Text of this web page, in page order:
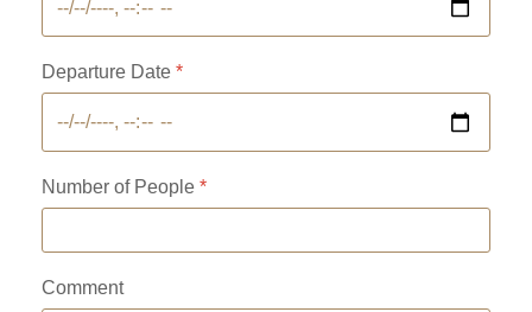
Departure Date *
Number of People *
Comment